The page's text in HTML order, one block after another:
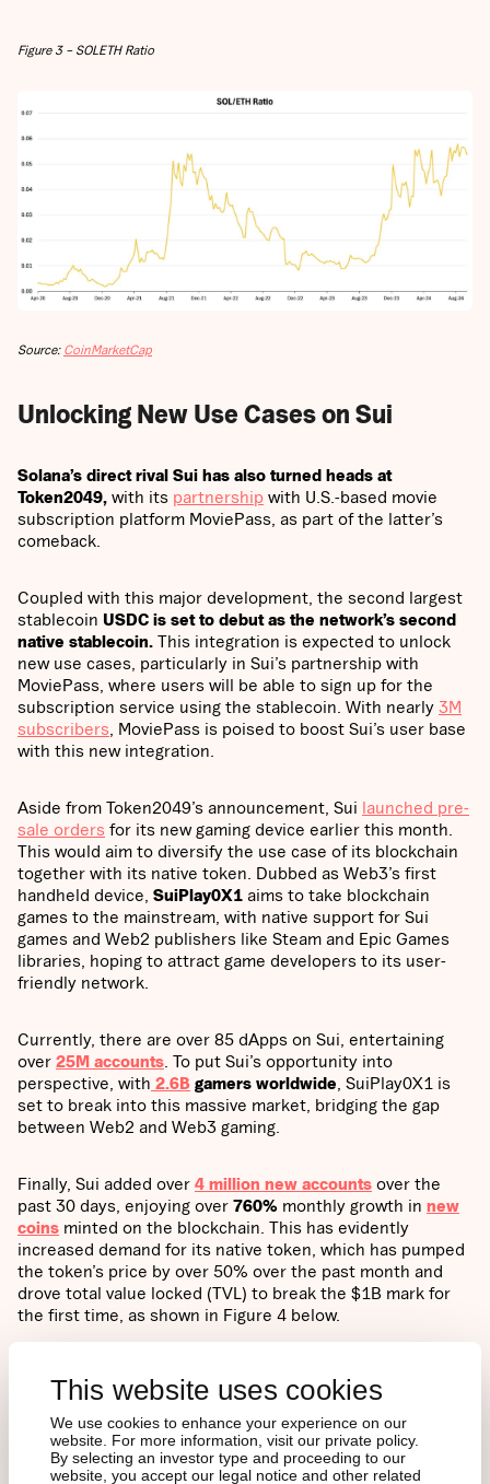
This website uses cookies
We use cookies to enhance your experience on our
website. For more information, visit our private policy.
By selecting an investor type and proceeding to our
website, you accept our legal notice and other related
Figure 3 – SOLETH Ratio
Source: CoinMarketCap
Unlocking New Use Cases on Sui
Solana’s direct rival Sui has also turned heads at
Token2049, with its partnership with U.S.-based movie
subscription platform MoviePass, as part of the latter’s
comeback.
Coupled with this major development, the second largest
stablecoin USDC is set to debut as the network’s second
native stablecoin. This integration is expected to unlock
new use cases, particularly in Sui’s partnership with
MoviePass, where users will be able to sign up for the
subscription service using the stablecoin. With nearly 3M
subscribers , MoviePass is poised to boost Sui’s user base
with this new integration.
Aside from Token2049’s announcement, Sui launched pre-
sale orders for its new gaming device earlier this month.
This would aim to diversify the use case of its blockchain
together with its native token. Dubbed as Web3’s first
handheld device, SuiPlay0X1 aims to take blockchain
games to the mainstream, with native support for Sui
games and Web2 publishers like Steam and Epic Games
libraries, hoping to attract game developers to its user-
friendly network.
Currently, there are over 85 dApps on Sui, entertaining
over 25M accounts . To put Sui’s opportunity into
perspective, with 2.6B gamers worldwide , SuiPlay0X1 is
set to break into this massive market, bridging the gap
between Web2 and Web3 gaming.
Finally, Sui added over 4 million new accounts over the
past 30 days, enjoying over 760% monthly growth in new
coins minted on the blockchain. This has evidently
increased demand for its native token, which has pumped
the token’s price by over 50% over the past month and
drove total value locked (TVL) to break the $1B mark for
the first time, as shown in Figure 4 below.
Figure 4: SUI’s TVL Growth